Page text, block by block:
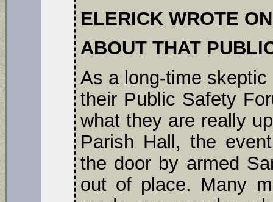
ELERICK WROTE
ABOUT THAT
As a long-time
their Public Safety
what they are really
Parish Hall, the
the door by armed
out of place. Many